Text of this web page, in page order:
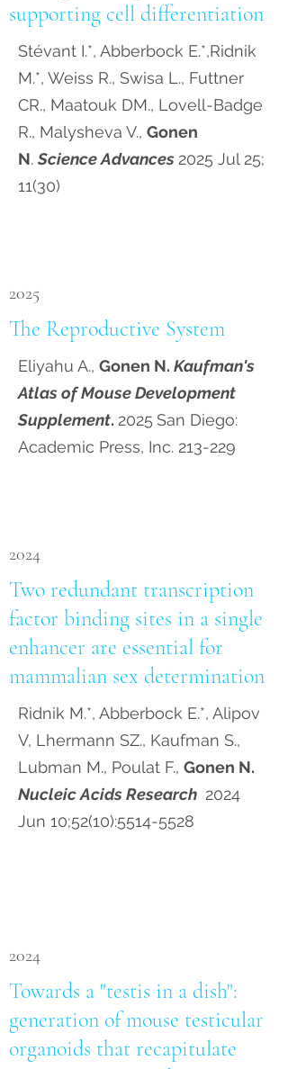
supporting cell differentiation
Stévant I.*, Abberbock E.*,Ridnik
M.*, Weiss R., Swisa L., Futtner
CR., Maatouk DM., Lovell-Badge
R., Malysheva V., Gonen
N. Science Advances 2025 Jul 25;
11(30)
2025
The Reproductive System
Eliyahu A., Gonen N. Kaufman's
Atlas of Mouse Development
Supplement. 2025 San Diego:
Academic Press, Inc. 213-229
2024
Two redundant transcription
factor binding sites in a single
enhancer are essential for
mammalian sex determination
Ridnik M.*, Abberbock E.*, Alipov
V, Lhermann SZ., Kaufman S.,
Lubman M., Poulat F., Gonen N.
Nucleic Acids Research 2024
Jun 10;52(10):5514-5528
2024
Towards a "testis in a dish":
generation of mouse testicular
organoids that recapitulate